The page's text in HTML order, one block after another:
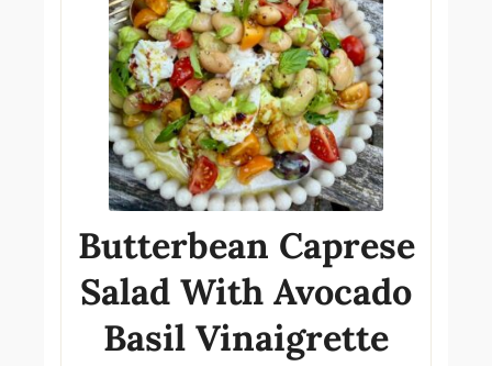
Butterbean Caprese
Salad With Avocado
Basil Vinaigrette